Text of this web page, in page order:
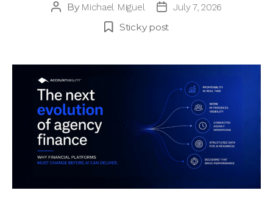
Post
By Michael Miguel
Post
date
July 7, 2026
Sticky post